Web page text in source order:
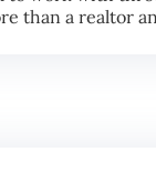
than a realtor